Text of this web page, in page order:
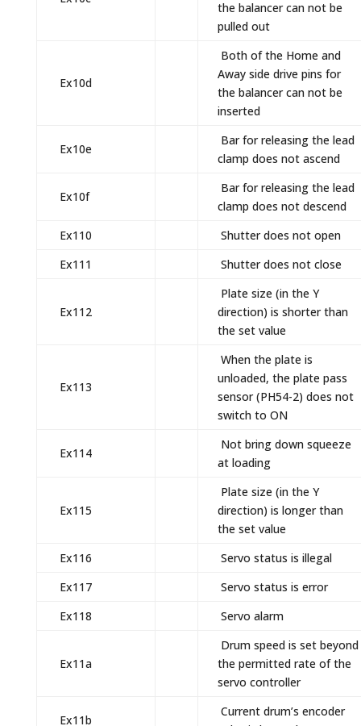
the balancer can not be
pulled out
Ex10d
Both of the Home and
Away side drive pins for
the balancer can not be
inserted
Ex10e
Bar for releasing the lead
clamp does not ascend
Ex10f
Bar for releasing the lead
clamp does not descend
Ex110
Shutter does not open
Ex111
Shutter does not close
Ex112
Plate size (in the Y
direction) is shorter than
the set value
Ex113
When the plate is
unloaded, the plate pass
sensor (PH54-2) does not
switch to ON
Ex114
Not bring down squeeze
at loading
Ex115
Plate size (in the Y
direction) is longer than
the set value
Ex116
Servo status is illegal
Ex117
Servo status is error
Ex118
Servo alarm
Ex11a
Drum speed is set beyond
the permitted rate of the
servo controller
Ex11b
Current drum’s encoder